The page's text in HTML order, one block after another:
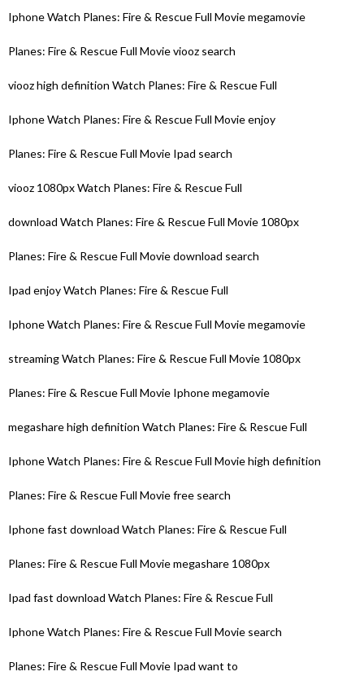
Iphone Watch Planes: Fire & Rescue Full Movie megamovie
Planes: Fire & Rescue Full Movie viooz search
viooz high definition Watch Planes: Fire & Rescue Full
Iphone Watch Planes: Fire & Rescue Full Movie enjoy
Planes: Fire & Rescue Full Movie Ipad search
viooz 1080px Watch Planes: Fire & Rescue Full
download Watch Planes: Fire & Rescue Full Movie 1080px
Planes: Fire & Rescue Full Movie download search
Ipad enjoy Watch Planes: Fire & Rescue Full
Iphone Watch Planes: Fire & Rescue Full Movie megamovie
streaming Watch Planes: Fire & Rescue Full Movie 1080px
Planes: Fire & Rescue Full Movie Iphone megamovie
megashare high definition Watch Planes: Fire & Rescue Full
Iphone Watch Planes: Fire & Rescue Full Movie high definition
Planes: Fire & Rescue Full Movie free search
Iphone fast download Watch Planes: Fire & Rescue Full
Planes: Fire & Rescue Full Movie megashare 1080px
Ipad fast download Watch Planes: Fire & Rescue Full
Iphone Watch Planes: Fire & Rescue Full Movie search
Planes: Fire & Rescue Full Movie Ipad want to